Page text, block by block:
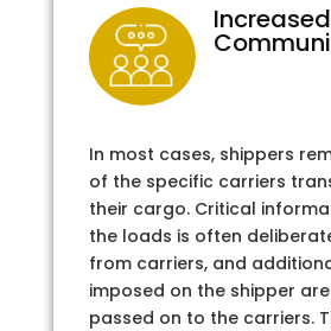
In most cases, shippers
of the specific carriers
their cargo. Critical
the loads is often
from carriers, and
imposed on the shipper
passed on to the carriers.